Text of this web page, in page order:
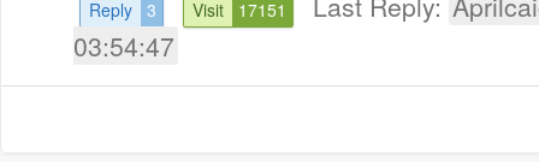
Reply 3 Visit 17151
03:54:47